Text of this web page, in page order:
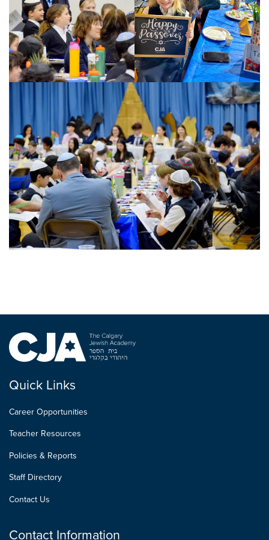
Quick Links
Career Opportunities
Teacher Resources
Policies & Reports
Staff Directory
Contact Us
Contact Information